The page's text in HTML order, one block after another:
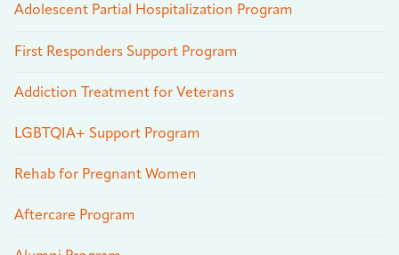
Adolescent Partial Hospitalization Program
First Responders Support Program
Addiction Treatment for Veterans
LGBTQIA+ Support Program
Rehab for Pregnant Women
Aftercare Program